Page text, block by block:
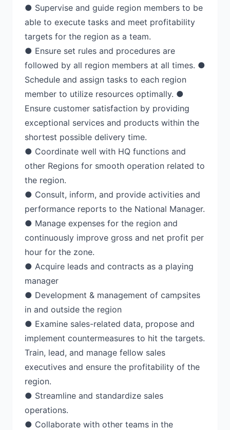
● Supervise and guide region members to be
able to execute tasks and meet profitability
targets for the region as a team.
● Ensure set rules and procedures are
followed by all region members at all times. ●
Schedule and assign tasks to each region
member to utilize resources optimally. ●
Ensure customer satisfaction by providing
exceptional services and products within the
shortest possible delivery time.
● Coordinate well with HQ functions and
other Regions for smooth operation related to
the region.
● Consult, inform, and provide activities and
performance reports to the National Manager.
● Manage expenses for the region and
continuously improve gross and net profit per
hour for the zone.
● Acquire leads and contracts as a playing
manager
● Development & management of campsites
in and outside the region
● Examine sales-related data, propose and
implement countermeasures to hit the targets.
Train, lead, and manage fellow sales
executives and ensure the profitability of the
region.
● Streamline and standardize sales
operations.
● Collaborate with other teams in the